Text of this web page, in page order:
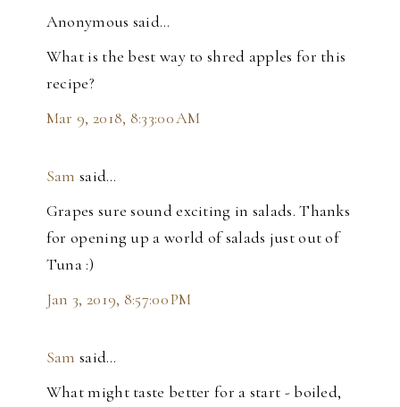
Anonymous said…
What is the best way to shred apples for this
recipe?
Mar 9, 2018, 8:33:00 AM
Sam said…
Grapes sure sound exciting in salads. Thanks
for opening up a world of salads just out of
Tuna :)
Jan 3, 2019, 8:57:00 PM
Sam said…
What might taste better for a start - boiled,